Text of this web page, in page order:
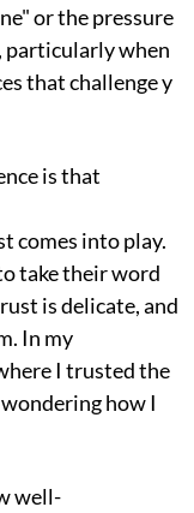
or the pressure
particularly when
that challenge y
is that
comes into play.
take their word
is delicate, and
In my
I trusted the
how I
well-